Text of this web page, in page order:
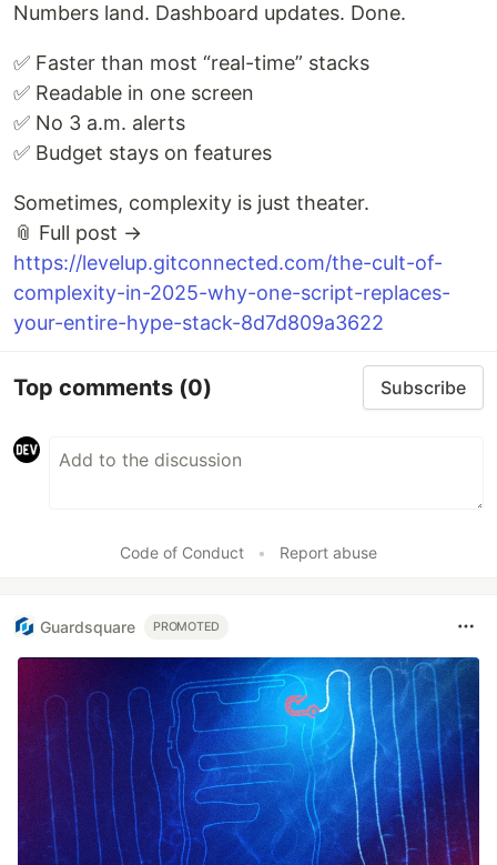
Numbers land. Dashboard updates. Done.
✅ Faster than most “real-time” stacks
✅ Readable in one screen
✅ No 3 a.m. alerts
✅ Budget stays on features
Sometimes, complexity is just theater.
📎 Full post →
https://levelup.gitconnected.com/the-cult-of-
complexity-in-2025-why-one-script-replaces-
your-entire-hype-stack-8d7d809a3622
Top comments (0) Subscribe
Code of Conduct • Report abuse
Guardsquare PROMOTED